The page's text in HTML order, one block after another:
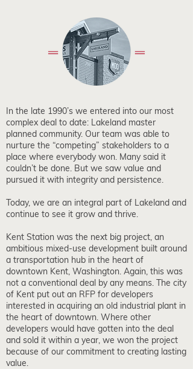
In the late 1990’s we entered into our most
complex deal to date: Lakeland master
planned community. Our team was able to
nurture the “competing” stakeholders to a
place where everybody won. Many said it
couldn’t be done. But we saw value and
pursued it with integrity and persistence.
Today, we are an integral part of Lakeland and
continue to see it grow and thrive.
Kent Station was the next big project, an
ambitious mixed-use development built around
a transportation hub in the heart of
downtown Kent, Washington. Again, this was
not a conventional deal by any means. The city
of Kent put out an RFP for developers
interested in acquiring an old industrial plant in
the heart of downtown. Where other
developers would have gotten into the deal
and sold it within a year, we won the project
because of our commitment to creating lasting
value.